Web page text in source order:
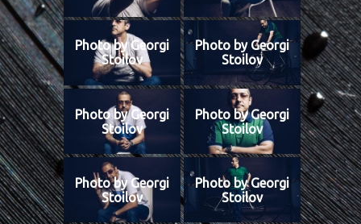
Photo by Georgi
Stoilov
Photo by Georgi
Stoilov
Photo by Georgi
Stoilov
Photo by Georgi
Stoilov
Photo by Georgi
Stoilov
Photo by Georgi
Stoilov